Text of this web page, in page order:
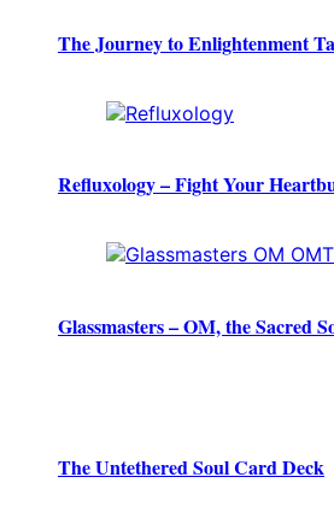
The Journey to Enlightenment
Refluxology – Fight Your
Glassmasters – OM, the Sacred
The Untethered Soul Card Deck